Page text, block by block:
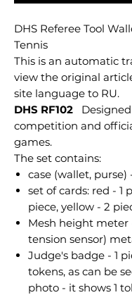
DHS Referee Tool
Tennis
This is an automatic
view the original
site language to RU.
DHS RF102
competition and
games.
The set contains:
case (wallet, purse)
set of cards: red - 1
piece, yellow - 2
Mesh height meter
tension sensor)
Judge's badge - 1
tokens, as can be
photo - it shows 1